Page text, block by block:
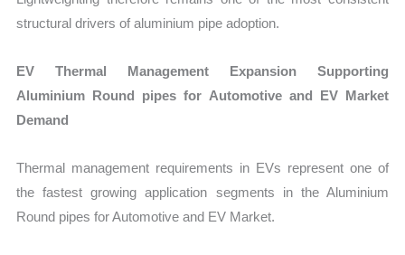
structural drivers of aluminium pipe adoption.
EV Thermal Management Expansion Supporting
Aluminium Round pipes for Automotive and EV Market
Demand
Thermal management requirements in EVs represent one of
the fastest growing application segments in the Aluminium
Round pipes for Automotive and EV Market.